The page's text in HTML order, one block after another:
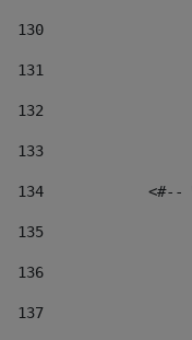
130
131
132
133
134
<#--
135
136
137